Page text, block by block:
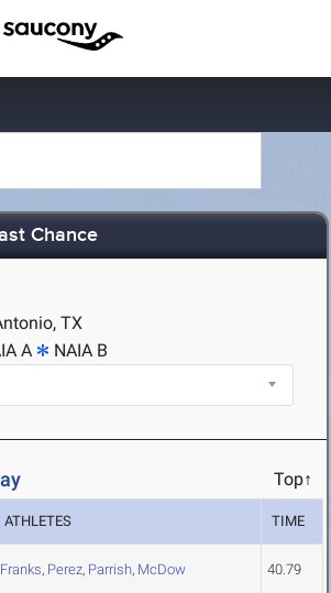
Chance
TX
A NAIA B
Top↑
ATHLETES TIME
Franks, Perez, Parrish, McDow 40.79